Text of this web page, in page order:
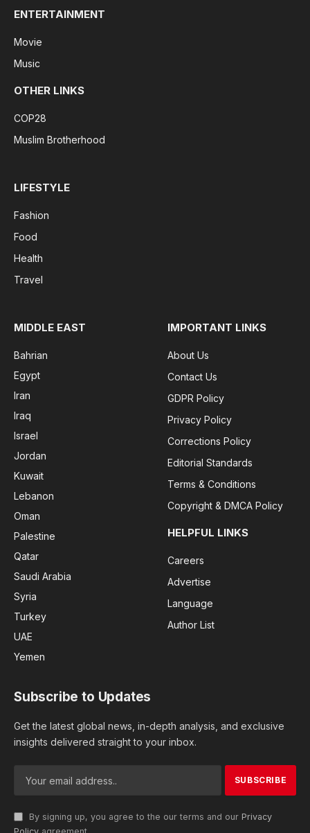
ENTERTAINMENT
Movie
Music
OTHER LINKS
COP28
Muslim Brotherhood
LIFESTYLE
Fashion
Food
Health
Travel
MIDDLE EAST
Bahrian
Egypt
Iran
Iraq
Israel
Jordan
Kuwait
Lebanon
Oman
Palestine
Qatar
Saudi Arabia
Syria
Turkey
UAE
Yemen
IMPORTANT LINKS
About Us
Contact Us
GDPR Policy
Privacy Policy
Corrections Policy
Editorial Standards
Terms & Conditions
Copyright & DMCA Policy
HELPFUL LINKS
Careers
Advertise
Language
Author List
Subscribe to Updates
Get the latest global news, in-depth analysis, and exclusive
insights delivered straight to your inbox.
By signing up, you agree to the our terms and our Privacy